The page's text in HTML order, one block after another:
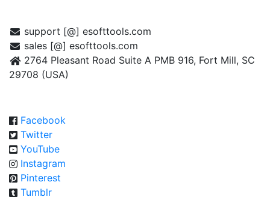
support [@] esofttools.com
sales [@] esofttools.com
2764 Pleasant Road Suite A PMB 916, Fort Mill, SC
29708 (USA)
Facebook
Twitter
YouTube
Instagram
Pinterest
Tumblr